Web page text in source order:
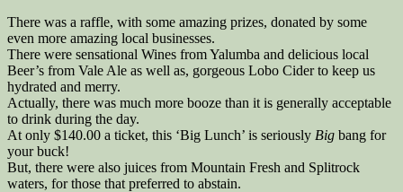
There was a raffle, with some amazing prizes, donated by some
even more amazing local businesses.
There were sensational Wines from Yalumba and delicious local
Beer’s from Vale Ale as well as, gorgeous Lobo Cider to keep us
hydrated and merry.
Actually, there was much more booze than it is generally acceptable
to drink during the day.
At only $140.00 a ticket, this ‘Big Lunch’ is seriously Big bang for
your buck!
But, there were also juices from Mountain Fresh and Splitrock
waters, for those that preferred to abstain.